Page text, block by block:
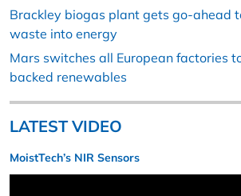
Brackley biogas plant gets go-ahead
waste into energy
Mars switches all European factories
backed renewables
LATEST VIDEO
MoistTech’s NIR Sensors